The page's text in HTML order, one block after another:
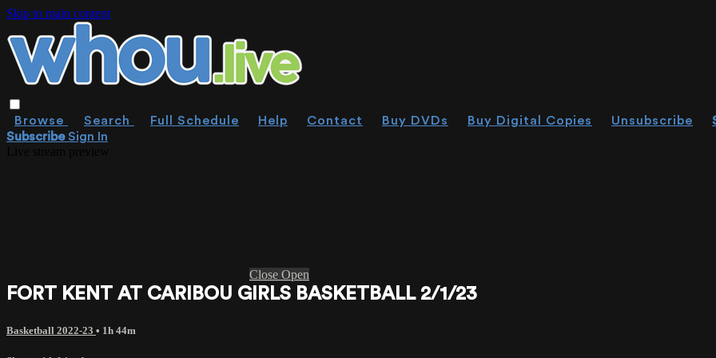
Skip to main content
Browse Search Full Schedule Help Contact Buy DVDs Buy Digital Copies Unsubscribe
SubscribeSign In
Close Open
FORT KENT AT CARIBOU GIRLS BASKETBALL 2/1/23
Basketball 2022-23 • 1h 44m